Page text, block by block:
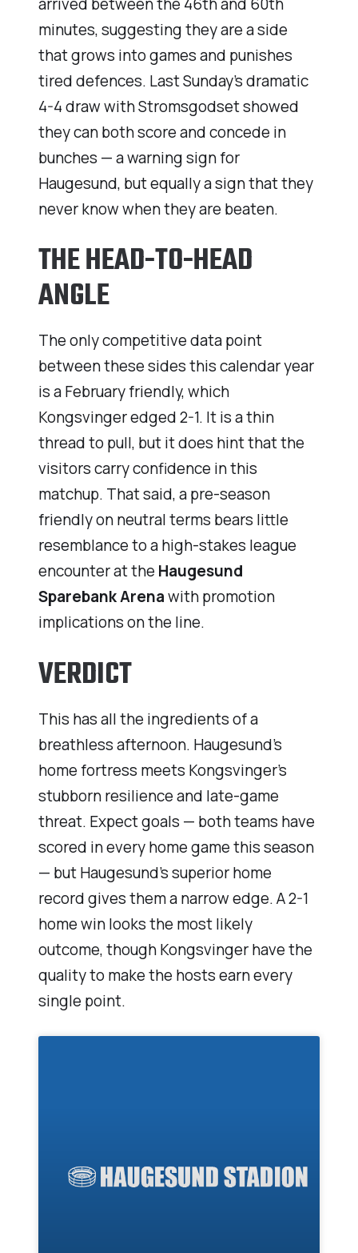
minutes, suggesting they are a side
that grows into games and punishes
tired defences. Last Sunday’s dramatic
4-4 draw with Stromsgodset showed
they can both score and concede in
bunches — a warning sign for
Haugesund, but equally a sign that they
never know when they are beaten.
THE HEAD-TO-HEAD
ANGLE
The only competitive data point
between these sides this calendar year
is a February friendly, which
Kongsvinger edged 2-1. It is a thin
thread to pull, but it does hint that the
visitors carry confidence in this
matchup. That said, a pre-season
friendly on neutral terms bears little
resemblance to a high-stakes league
encounter at the Haugesund
Sparebank Arenawith promotion
implications on the line.
VERDICT
This has all the ingredients of a
breathless afternoon. Haugesund’s
home fortress meets Kongsvinger’s
stubborn resilience and late-game
threat. Expect goals — both teams have
scored in every home game this season
— but Haugesund’s superior home
record gives them a narrow edge. A 2-1
home win looks the most likely
outcome, though Kongsvinger have the
quality to make the hosts earn every
single point.